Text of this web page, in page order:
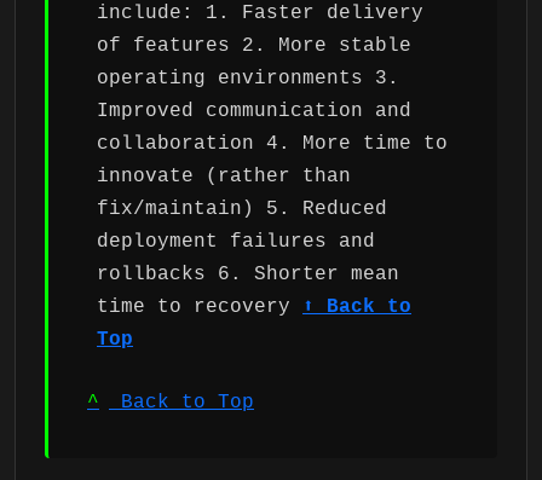
include: 1. Faster delivery
of features 2. More stable
operating environments 3.
Improved communication and
collaboration 4. More time to
innovate (rather than
fix/maintain) 5. Reduced
deployment failures and
rollbacks 6. Shorter mean
time to recovery
⬆ Back to
Top
^ Back to Top